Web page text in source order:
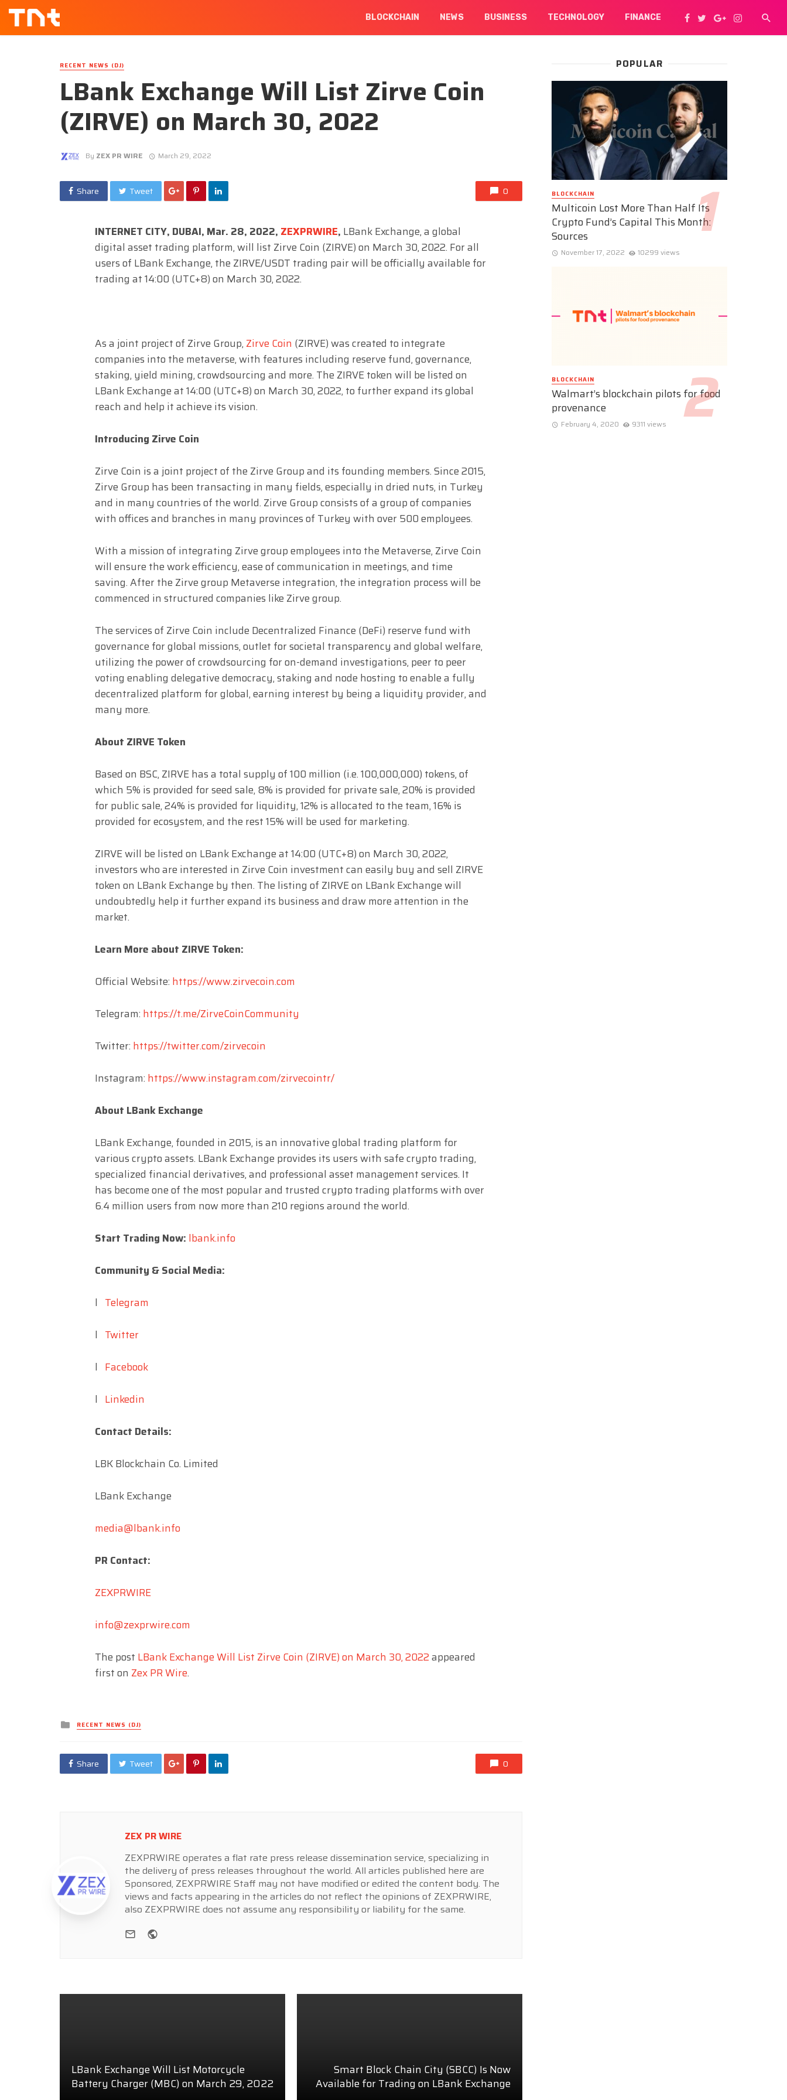
BLOCKCHAIN NEWS BUSINESS TECHNOLOGY FINANCE
RECENT NEWS (DJ)
LBank Exchange Will List Zirve Coin
(ZIRVE) on March 30, 2022
By ZEX PR WIRE March 29, 2022
Share Tweet 0
INTERNET CITY, DUBAI, Mar. 28, 2022, ZEXPRWIRE, LBank Exchange, a global
digital asset trading platform, will list Zirve Coin (ZIRVE) on March 30, 2022. For all
users of LBank Exchange, the ZIRVE/USDT trading pair will be officially available for
trading at 14:00 (UTC+8) on March 30, 2022.
As a joint project of Zirve Group, Zirve Coin (ZIRVE) was created to integrate
companies into the metaverse, with features including reserve fund, governance,
staking, yield mining, crowdsourcing and more. The ZIRVE token will be listed on
LBank Exchange at 14:00 (UTC+8) on March 30, 2022, to further expand its global
reach and help it achieve its vision.
Introducing Zirve Coin
Zirve Coin is a joint project of the Zirve Group and its founding members. Since 2015,
Zirve Group has been transacting in many fields, especially in dried nuts, in Turkey
and in many countries of the world. Zirve Group consists of a group of companies
with offices and branches in many provinces of Turkey with over 500 employees.
With a mission of integrating Zirve group employees into the Metaverse, Zirve Coin
will ensure the work efficiency, ease of communication in meetings, and time
saving. After the Zirve group Metaverse integration, the integration process will be
commenced in structured companies like Zirve group.
The services of Zirve Coin include Decentralized Finance (DeFi) reserve fund with
governance for global missions, outlet for societal transparency and global welfare,
utilizing the power of crowdsourcing for on-demand investigations, peer to peer
voting enabling delegative democracy, staking and node hosting to enable a fully
decentralized platform for global, earning interest by being a liquidity provider, and
many more.
About ZIRVE Token
Based on BSC, ZIRVE has a total supply of 100 million (i.e. 100,000,000) tokens, of
which 5% is provided for seed sale, 8% is provided for private sale, 20% is provided
for public sale, 24% is provided for liquidity, 12% is allocated to the team, 16% is
provided for ecosystem, and the rest 15% will be used for marketing.
ZIRVE will be listed on LBank Exchange at 14:00 (UTC+8) on March 30, 2022,
investors who are interested in Zirve Coin investment can easily buy and sell ZIRVE
token on LBank Exchange by then. The listing of ZIRVE on LBank Exchange will
undoubtedly help it further expand its business and draw more attention in the
market.
Learn More about ZIRVE Token:
Official Website: https://www.zirvecoin.com
Telegram: https://t.me/ZirveCoinCommunity
Twitter: https://twitter.com/zirvecoin
Instagram: https://www.instagram.com/zirvecointr/
About LBank Exchange
LBank Exchange, founded in 2015, is an innovative global trading platform for
various crypto assets. LBank Exchange provides its users with safe crypto trading,
specialized financial derivatives, and professional asset management services. It
has become one of the most popular and trusted crypto trading platforms with over
6.4 million users from now more than 210 regions around the world.
Start Trading Now: lbank.info
Community & Social Media:
l Telegram
l Twitter
l Facebook
l Linkedin
Contact Details:
LBK Blockchain Co. Limited
LBank Exchange
media@lbank.info
PR Contact:
ZEXPRWIRE
info@zexprwire.com
The post LBank Exchange Will List Zirve Coin (ZIRVE) on March 30, 2022appeared
first on Zex PR Wire.
Posted
in
RECENT NEWS (DJ)
Share Tweet 0
ZEX PR WIRE
ZEXPRWIRE operates a flat rate press release dissemination service, specializing in
the delivery of press releases throughout the world. All articles published here are
Sponsored, ZEXPRWIRE Staff may not have modified or edited the content body. The
views and facts appearing in the articles do not reflect the opinions of ZEXPRWIRE,
also ZEXPRWIRE does not assume any responsibility or liability for the same.
e-mail
LBank Exchange Will List Motorcycle
Battery Charger (MBC) on March 29, 2022
Smart Block Chain City (SBCC) Is Now
Available for Trading on LBank Exchange
POPULAR
BLOCKCHAIN
Multicoin Lost More Than Half Its
Crypto Fund’s Capital This Month:
Sources
November 17, 2022 10299 views
BLOCKCHAIN
Walmart’s blockchain pilots for food
provenance
February 4, 2020 9311 views